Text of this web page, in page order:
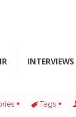
INTERVIEWS
Tags